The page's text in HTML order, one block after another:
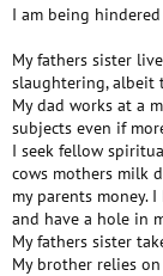
I am being
My fathers sister
slaughtering, albeit
My dad works at a
subjects even if
I seek fellow
cows mothers milk
my parents money.
and have a hole in
My fathers sister
My brother relies